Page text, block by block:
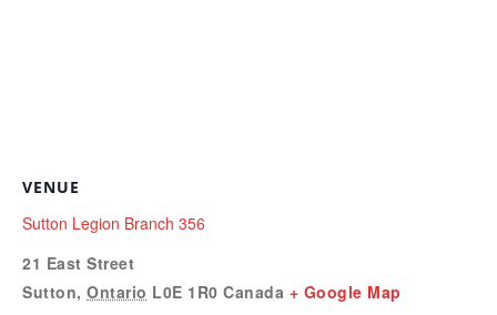
VENUE
Sutton Legion Branch 356
21 East Street
Sutton, Ontario L0E 1R0 Canada + Google Map